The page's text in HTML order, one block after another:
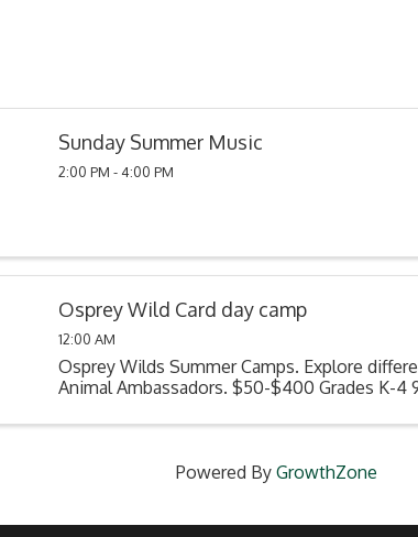
Sunday Summer Music
2:00 PM - 4:00 PM
Osprey Wild Card day camp
12:00 AM
Osprey Wilds Summer Camps. Explore
Animal Ambassadors. $50-$400 Grades K-4
Powered By GrowthZone